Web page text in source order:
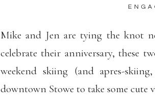
Mike and Jen are tying the knot
celebrate their anniversary, these
weekend skiing (and apres-
downtown Stowe to take some cute